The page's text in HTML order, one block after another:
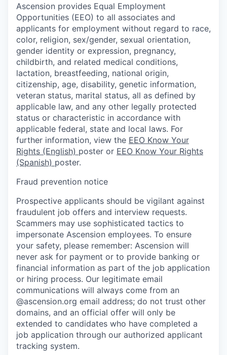
Ascension provides Equal Employment
Opportunities (EEO) to all associates and
applicants for employment without regard to race,
color, religion, sex/gender, sexual orientation,
gender identity or expression, pregnancy,
childbirth, and related medical conditions,
lactation, breastfeeding, national origin,
citizenship, age, disability, genetic information,
veteran status, marital status, all as defined by
applicable law, and any other legally protected
status or characteristic in accordance with
applicable federal, state and local laws. For
further information, view the EEO Know Your
Rights (English) poster or EEO Know Your Rights
(Spanish) poster.
Fraud prevention notice
Prospective applicants should be vigilant against
fraudulent job offers and interview requests.
Scammers may use sophisticated tactics to
impersonate Ascension employees. To ensure
your safety, please remember: Ascension will
never ask for payment or to provide banking or
financial information as part of the job application
or hiring process. Our legitimate email
communications will always come from an
@ascension.org email address; do not trust other
domains, and an official offer will only be
extended to candidates who have completed a
job application through our authorized applicant
tracking system.